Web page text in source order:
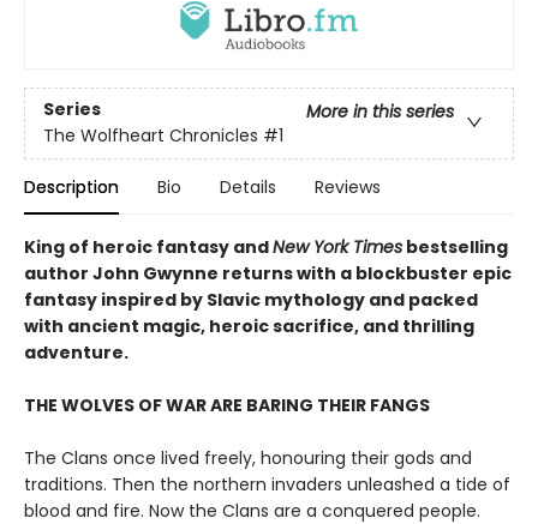
Series
More in this series
The Wolfheart Chronicles #1
Description Bio Details Reviews
King of heroic fantasy andNew York Times bestselling
author John Gwynne returns with a blockbuster epic
fantasy inspired by Slavic mythology and packed
with ancient magic, heroic sacrifice, and thrilling
adventure.
THE WOLVES OF WAR ARE BARING THEIR FANGS
The Clans once lived freely, honouring their gods and
traditions. Then the northern invaders unleashed a tide of
blood and fire. Now the Clans are a conquered people.